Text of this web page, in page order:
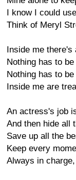
I know I could
Think of Meryl
Inside me there's
Nothing has to
Nothing has to
Inside me are
An actress's job
And then hide all
Save up all the
Keep every
Always in